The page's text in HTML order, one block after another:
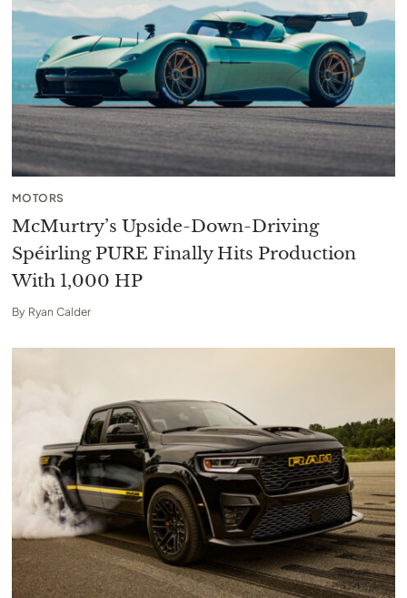
MOTORS
McMurtry’s Upside-Down-Driving
Spéirling PURE Finally Hits Production
With 1,000 HP
By Ryan Calder